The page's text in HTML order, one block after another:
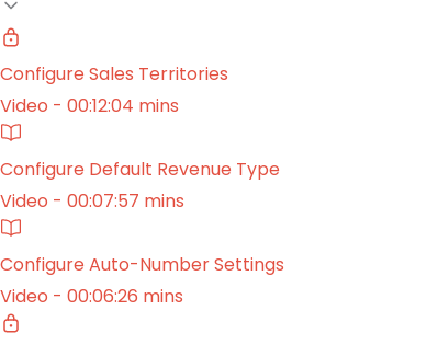
Configure Sales Territories
Video - 00:12:04 mins
Configure Default Revenue Type
Video - 00:07:57 mins
Configure Auto-Number Settings
Video - 00:06:26 mins